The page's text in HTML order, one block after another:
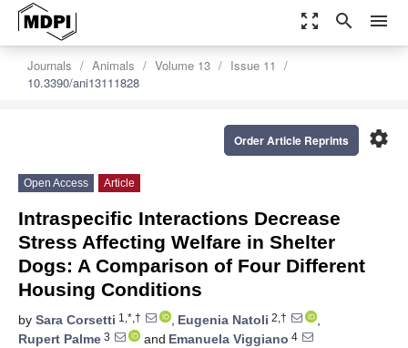
zoom_out_map search menu
Journals Animals Volume 13
Issue 11
10.3390/ani13111828
settings
Order Article Reprints
Open Access Article
Intraspecific Interactions Decrease
Stress Affecting Welfare in Shelter
Dogs: A Comparison of Four Different
Housing Conditions
by Sara Corsetti 1,*,† , Eugenia Natoli 2,†
,
Rupert Palme 3 and Emanuela Viggiano 4